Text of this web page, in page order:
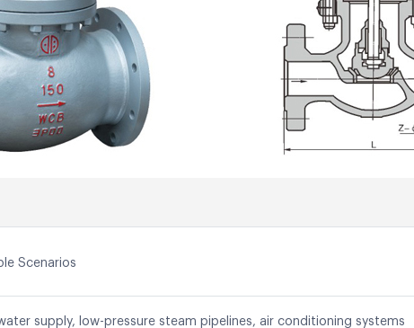
Scenarios
supply, low-pressure steam pipelines, air conditioning systems